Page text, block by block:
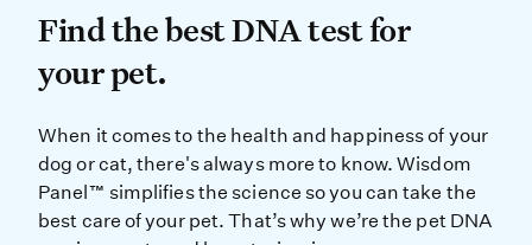
Find the best DNA test
Find the best DNA test for
your pet.
When it comes to the health and
When it comes to the health and happiness of your
dog or cat, there's always more to know. Wisdom
Panel™ simplifies the science so you can take the
best care of your pet. That’s why we’re the pet DNA